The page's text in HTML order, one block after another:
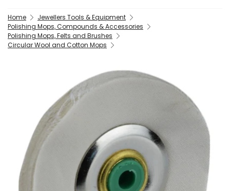
Home
Jewellers Tools & Equipment
Polishing Mops, Compounds & Accessories
Polishing Mops, Felts and Brushes
Circular Wool and Cotton Mops